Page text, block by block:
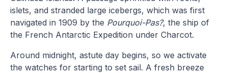
islets, and stranded large icebergs, which was first
navigated in 1909 by the Pourquoi-Pas?, the ship of
the French Antarctic Expedition under Charcot.
Around midnight, astute day begins, so we activate
the watches for starting to set sail. A fresh breeze